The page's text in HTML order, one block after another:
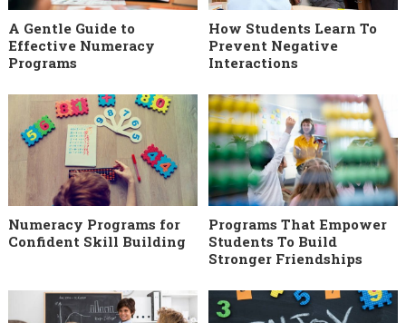
A Gentle Guide to
Effective Numeracy
Programs
How Students Learn To
Prevent Negative
Interactions
Numeracy Programs for
Confident Skill Building
Programs That Empower
Students To Build
Stronger Friendships